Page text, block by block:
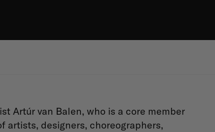
Artúr van Balen, who is a core member
artists, designers, choreographers,